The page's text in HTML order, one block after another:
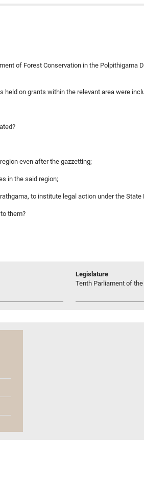
of Forest Conservation in the Polpithigama
on grants within the relevant area were
even after the gazzetting;
in the said region;
to institute legal action under the
them?
Legislature
Tenth Parliament of the